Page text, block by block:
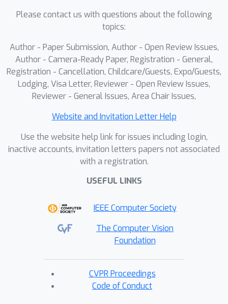
Please contact us with questions about the following
topics:
Author - Paper Submission, Author - Open Review Issues,
Author - Camera-Ready Paper, Registration - General,
Registration - Cancellation, Childcare/Guests, Expo/Guests,
Lodging, Visa Letter, Reviewer - Open Review Issues,
Reviewer - General Issues, Area Chair Issues,
Website and Invitation Letter Help
Use the website help link for issues including login,
inactive accounts, invitation letters papers not associated
with a registration.
USEFUL LINKS
IEEE Computer Society
The Computer Vision
Foundation
CVPR Proceedings
Code of Conduct